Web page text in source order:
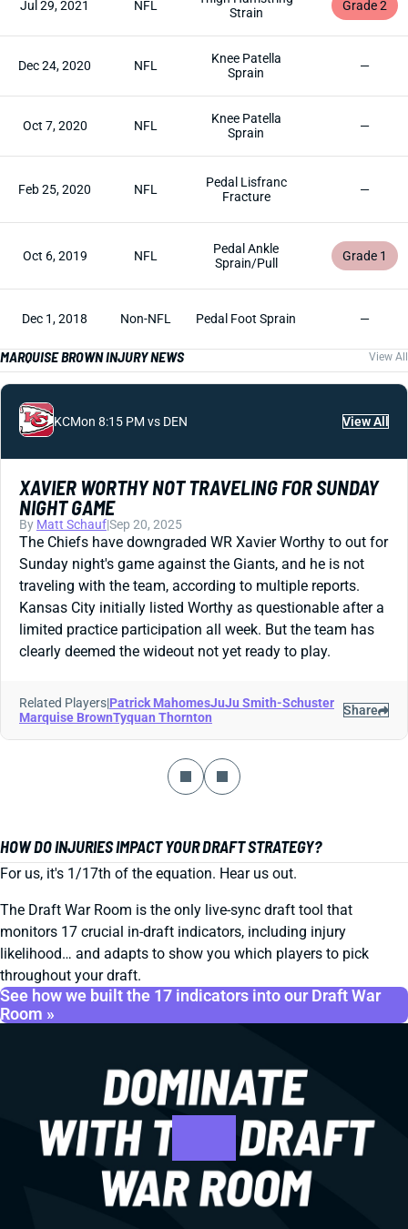
Jul 29, 2021 NFL
Strain
Grade 2
Dec 24, 2020 NFL
Knee Patella
Sprain
—
Oct 7, 2020 NFL
Knee Patella
Sprain
—
Feb 25, 2020 NFL
Pedal Lisfranc
Fracture
—
Oct 6, 2019 NFL
Pedal Ankle
Sprain/Pull
Grade 1
Dec 1, 2018 Non-NFL Pedal Foot Sprain —
MARQUISE BROWN INJURY NEWS View All
KCMon 8:15 PM vs DEN View All
XAVIER WORTHY NOT TRAVELING FOR SUNDAY
NIGHT GAME
By Matt Schauf|Sep 20, 2025
The Chiefs have downgraded WR Xavier Worthy to out for
Sunday night's game against the Giants, and he is not
traveling with the team, according to multiple reports.
Kansas City initially listed Worthy as questionable after a
limited practice participation all week. But the team has
clearly deemed the wideout not yet ready to play.
Related Players|Patrick MahomesJuJu Smith-Schuster
Marquise BrownTyquan Thornton Share
HOW DO INJURIES IMPACT YOUR DRAFT STRATEGY?
For us, it's 1/17th of the equation. Hear us out.
The Draft War Room is the only live-sync draft tool that
monitors 17 crucial in-draft indicators, including injury
likelihood… and adapts to show you which players to pick
throughout your draft.
See how we built the 17 indicators into our Draft War
Room »